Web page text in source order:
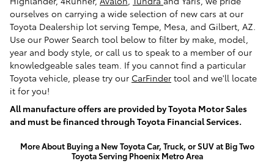
ourselves on carrying a wide selection of new cars at our
Toyota Dealership lot serving Tempe, Mesa, and Gilbert, AZ.
Use our Power Search tool below to filter by make, model,
year and body style, or call us to speak to a member of our
knowledgeable sales team. If you cannot find a particular
Toyota vehicle, please try our CarFinder tool and we'll locate
it for you!
All manufacture offers are provided by Toyota Motor Sales
and must be financed through Toyota Financial Services.
More About Buying a New Toyota Car, Truck, or SUV at Big Two
Toyota Serving Phoenix Metro Area